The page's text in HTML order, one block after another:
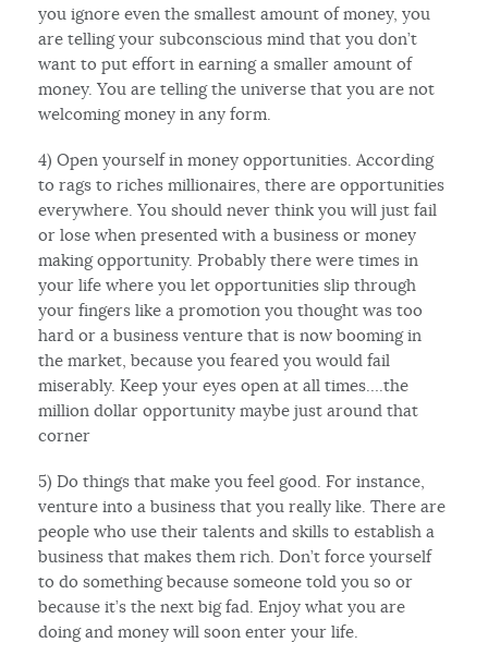
you ignore even the smallest amount of money, you
are telling your subconscious mind that you don’t
want to put effort in earning a smaller amount of
money. You are telling the universe that you are not
welcoming money in any form.
4) Open yourself in money opportunities. According
to rags to riches millionaires, there are opportunities
everywhere. You should never think you will just fail
or lose when presented with a business or money
making opportunity. Probably there were times in
your life where you let opportunities slip through
your fingers like a promotion you thought was too
hard or a business venture that is now booming in
the market, because you feared you would fail
miserably. Keep your eyes open at all times….the
million dollar opportunity maybe just around that
corner
5) Do things that make you feel good. For instance,
venture into a business that you really like. There are
people who use their talents and skills to establish a
business that makes them rich. Don’t force yourself
to do something because someone told you so or
because it’s the next big fad. Enjoy what you are
doing and money will soon enter your life.